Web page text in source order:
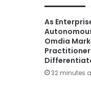
As
Omdia
Practitioner
32 minutes